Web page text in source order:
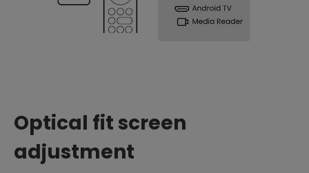
Optical fit screen
adjustment